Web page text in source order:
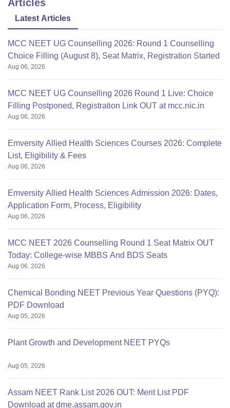
Articles
Latest Articles
MCC NEET UG Counselling 2026: Round 1 Counselling
Choice Filling (August 8), Seat Matrix, Registration Started
Aug 06, 2026
MCC NEET UG Counselling 2026 Round 1 Live: Choice
Filling Postponed, Registration Link OUT at mcc.nic.in
Aug 06, 2026
Emversity Allied Health Sciences Courses 2026: Complete
List, Eligibility & Fees
Aug 06, 2026
Emversity Allied Health Sciences Admission 2026: Dates,
Application Form, Process, Eligibility
Aug 06, 2026
MCC NEET 2026 Counselling Round 1 Seat Matrix OUT
Today: College-wise MBBS And BDS Seats
Aug 06, 2026
Chemical Bonding NEET Previous Year Questions (PYQ):
PDF Download
Aug 05, 2026
Plant Growth and Development NEET PYQs
Aug 05, 2026
Assam NEET Rank List 2026 OUT: Merit List PDF
Download at dme.assam.gov.in